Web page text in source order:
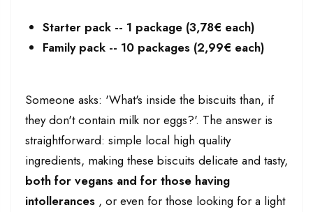
Starter pack -- 1 package (3,78€ each)
Family pack -- 10 packages (2,99€ each)
Someone asks: 'What's inside the biscuits than, if
they don't contain milk nor eggs?'. The answer is
straightforward: simple local high quality
ingredients, making these biscuits delicate and tasty,
both for vegans and for those having
intollerances , or even for those looking for a light